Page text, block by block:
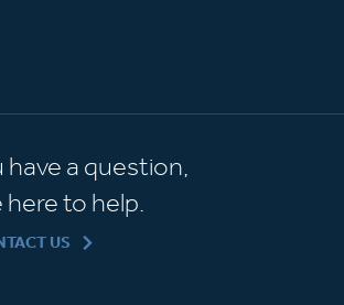
have a question,
here to help.
US